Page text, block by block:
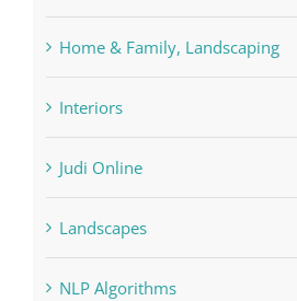
Home & Family, Landscaping
Interiors
Judi Online
Landscapes
NLP Algorithms